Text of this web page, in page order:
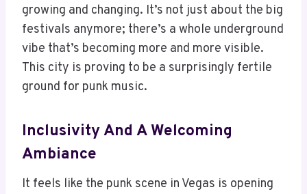
growing and changing. It’s not just about the big
festivals anymore; there’s a whole underground
vibe that’s becoming more and more visible.
This city is proving to be a surprisingly fertile
ground for punk music.
Inclusivity And A Welcoming
Ambiance
It feels like the punk scene in Vegas is opening